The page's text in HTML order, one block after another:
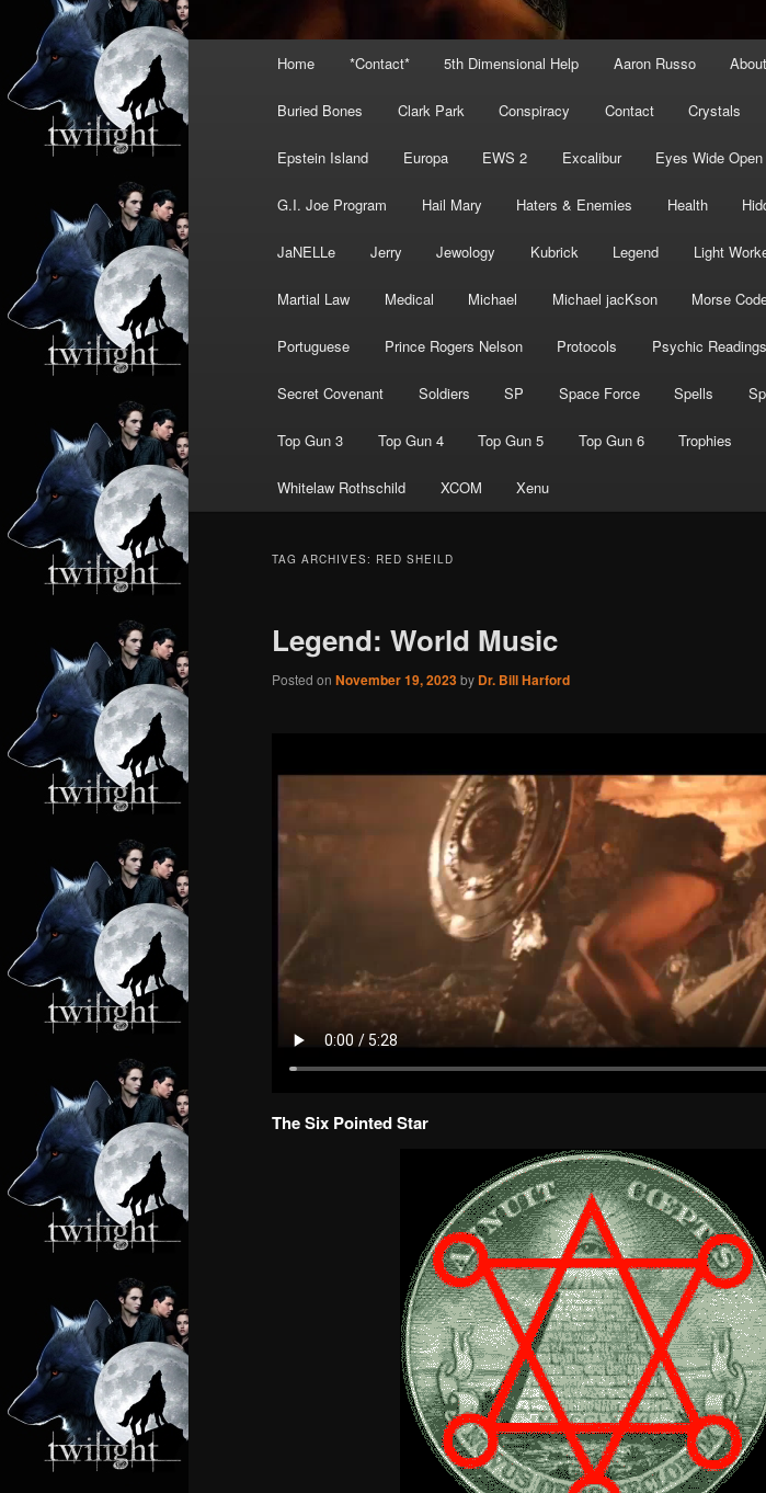
Home *Contact* 5th Dimensional Help Aaron Russo About
Buried Bones Clark Park Conspiracy Contact Crystals
Epstein Island Europa EWS 2 Excalibur Eyes Wide Open
G.I. Joe Program Hail Mary Haters & Enemies Health
JaNELLe Jerry Jewology Kubrick Legend Light
Martial Law Medical Michael Michael jacKson Morse
Portuguese Prince Rogers Nelson Protocols Psychic Readings
Secret Covenant Soldiers SP Space Force Spells
Top Gun 3 Top Gun 4 Top Gun 5 Top Gun 6 Trophies
Whitelaw Rothschild XCOM Xenu
TAG ARCHIVES: RED SHEILD
Legend: World Music
Posted on November 19, 2023by Dr. Bill Harford
The Six Pointed Star